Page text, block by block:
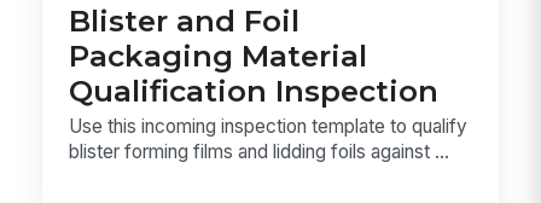
Blister and Foil
Packaging Material
Qualification Inspection
Use this incoming inspection template to qualify
blister forming films and lidding foils against ...